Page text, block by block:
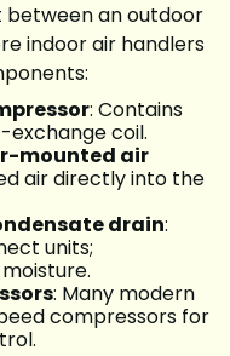
between an outdoor
indoor air handlers
: Contains
coil.
mounted air
air directly into the
drain:
units;
: Many modern
compressors for